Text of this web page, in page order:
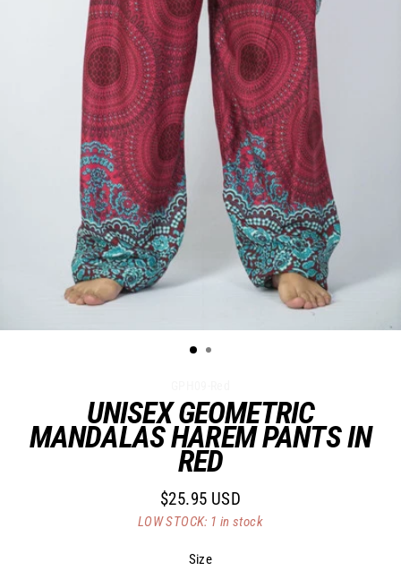
UNISEX GEOMETRIC
MANDALAS HAREM PANTS IN
RED
Regular
price
$25.95 USD
LOW STOCK: 1 in stock
Size